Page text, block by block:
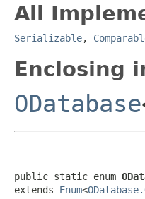
All
Serializable,
Enclosing
ODatabase
public static enum
extends Enum<